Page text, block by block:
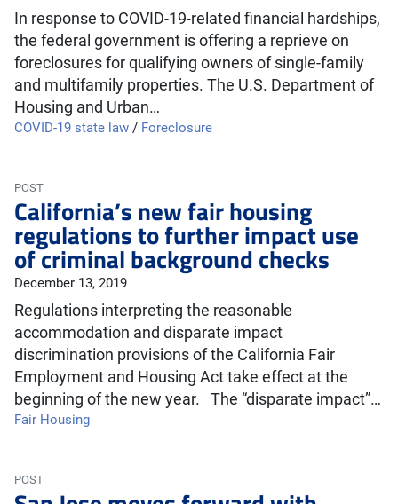
In response to COVID-19-related financial hardships,
the federal government is offering a reprieve on
foreclosures for qualifying owners of single-family
and multifamily properties. The U.S. Department of
Housing and Urban…
COVID-19 state law / Foreclosure
POST
California’s new fair housing
regulations to further impact use
of criminal background checks
December 13, 2019
Regulations interpreting the reasonable
accommodation and disparate impact
discrimination provisions of the California Fair
Employment and Housing Act take effect at the
beginning of the new year. The “disparate impact”…
Fair Housing
POST